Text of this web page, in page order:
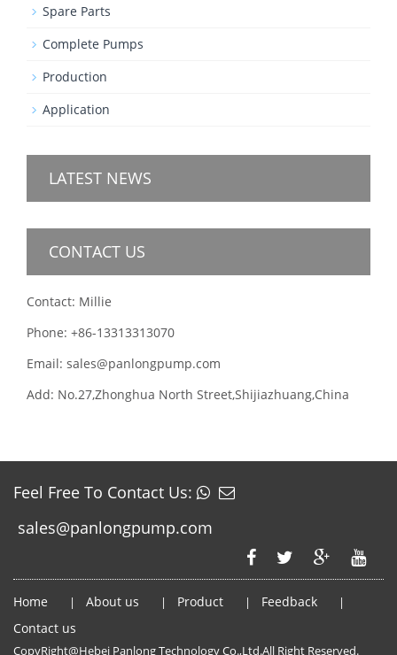
Spare Parts
Complete Pumps
Production
Application
LATEST NEWS
CONTACT US
Contact: Millie
Phone: +86-13313313070
Email: sales@panlongpump.com
Add: No.27,Zhonghua North Street,Shijiazhuang,China
Feel Free To Contact Us:
sales@panlongpump.com
Home | About us | Product | Feedback |
Contact us
CopyRight@Hebei Panlong Technology Co.,Ltd.All Right Reserved.